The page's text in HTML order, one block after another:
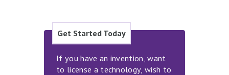
Get Started Today
If you have an invention, want
to license a technology, wish to